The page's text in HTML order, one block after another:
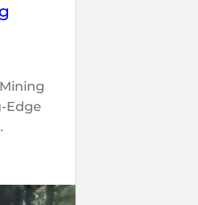
Edge